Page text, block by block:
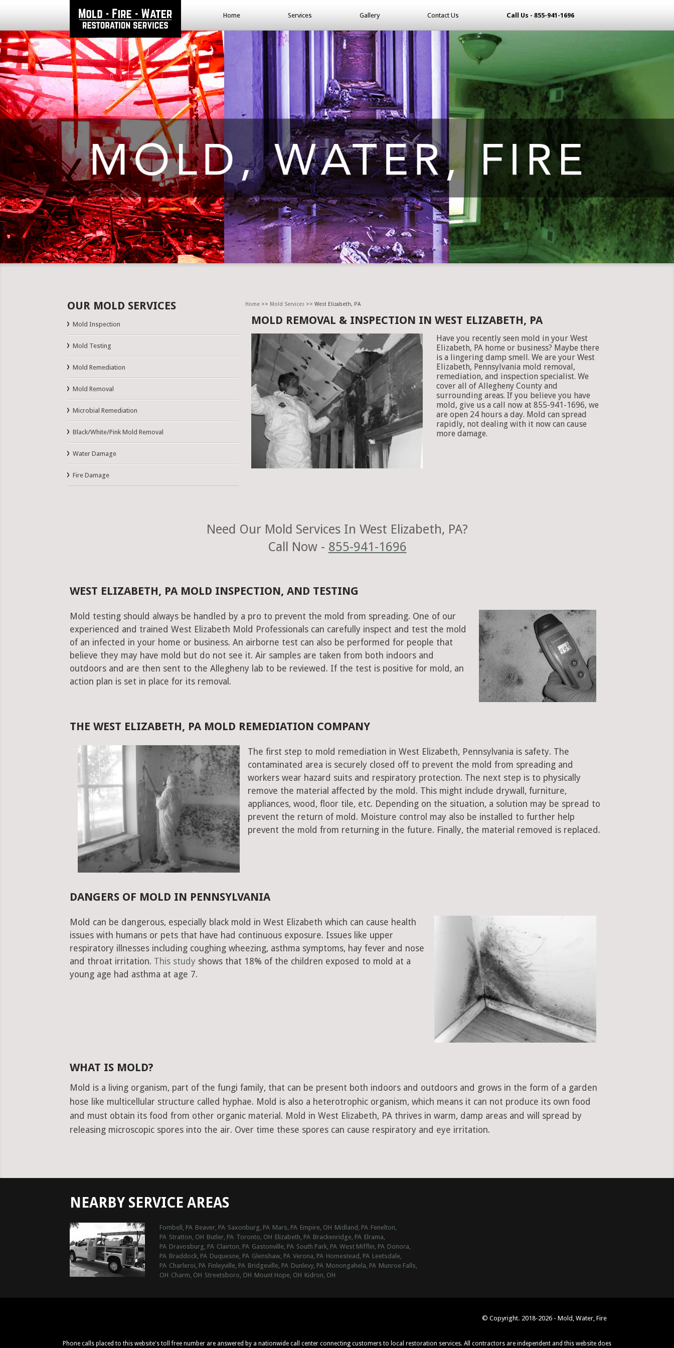
Home Services Gallery Contact Us Call Us - 855-941-1696
Home>> Mold Services>> West Elizabeth, PA
OUR MOLD SERVICES
Mold Inspection
Mold Testing
Mold Remediation
Mold Removal
Microbial Remediation
Black/White/Pink Mold Removal
Water Damage
Fire Damage
MOLD REMOVAL & INSPECTION IN WEST ELIZABETH, PA
Have you recently seen mold in your West
Elizabeth, PA home or business? Maybe there
is a lingering damp smell. We are your West
Elizabeth, Pennsylvania mold removal,
remediation, and inspection specialist. We
cover all of Allegheny County and
surrounding areas. If you believe you have
mold, give us a call now at 855-941-1696, we
are open 24 hours a day. Mold can spread
rapidly, not dealing with it now can cause
more damage.
Need Our Mold Services In West Elizabeth, PA?
Call Now - 855-941-1696
WEST ELIZABETH, PA MOLD INSPECTION, AND TESTING
Mold testing should always be handled by a pro to prevent the mold from spreading. One of our
experienced and trained West Elizabeth Mold Professionals can carefully inspect and test the mold
of an infected in your home or business. An airborne test can also be performed for people that
believe they may have mold but do not see it. Air samples are taken from both indoors and
outdoors and are then sent to the Allegheny lab to be reviewed. If the test is positive for mold, an
action plan is set in place for its removal.
THE WEST ELIZABETH, PA MOLD REMEDIATION COMPANY
The first step to mold remediation in West Elizabeth, Pennsylvania is safety. The
contaminated area is securely closed off to prevent the mold from spreading and
workers wear hazard suits and respiratory protection. The next step is to physically
remove the material affected by the mold. This might include drywall, furniture,
appliances, wood, floor tile, etc. Depending on the situation, a solution may be spread to
prevent the return of mold. Moisture control may also be installed to further help
prevent the mold from returning in the future. Finally, the material removed is replaced.
DANGERS OF MOLD IN PENNSYLVANIA
Mold can be dangerous, especially black mold in West Elizabeth which can cause health
issues with humans or pets that have had continuous exposure. Issues like upper
respiratory illnesses including coughing wheezing, asthma symptoms, hay fever and nose
and throat irritation. This study shows that 18% of the children exposed to mold at a
young age had asthma at age 7.
WHAT IS MOLD?
Mold is a living organism, part of the fungi family, that can be present both indoors and outdoors and grows in the form of a garden
hose like multicellular structure called hyphae. Mold is also a heterotrophic organism, which means it can not produce its own food
and must obtain its food from other organic material. Mold in West Elizabeth, PA thrives in warm, damp areas and will spread by
releasing microscopic spores into the air. Over time these spores can cause respiratory and eye irritation.
NEARBY SERVICE AREAS
Fombell, PA Beaver, PA Saxonburg, PA Mars, PA Empire, OH Midland, PA Fenelton,
PA Stratton, OH Butler, PA Toronto, OH Elizabeth, PA Brackenridge, PA Elrama,
PA Dravosburg, PA Clairton, PA Gastonville, PA South Park, PA West Mifflin, PA Donora,
PA Braddock, PA Duquesne, PA Glenshaw, PA Verona, PA Homestead, PA Leetsdale,
PA Charleroi, PA Finleyville, PA Bridgeville, PA Dunlevy, PA Monongahela, PA Munroe Falls,
OH Charm, OH Streetsboro, OH Mount Hope, OH Kidron, OH
© Copyright. 2018-2026 - Mold, Water, Fire
Phone calls placed to this website's toll free number are answered by a nationwide call center connecting customers to local restoration services. All contractors are independent and this website does